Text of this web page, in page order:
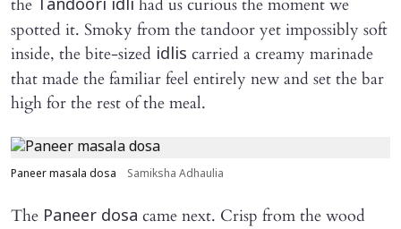
the Tandoori idli had us curious the moment we
spotted it. Smoky from the tandoor yet impossibly soft
inside, the bite-sized idlis carried a creamy marinade
that made the familiar feel entirely new and set the bar
high for the rest of the meal.
Paneer masala dosa Samiksha Adhaulia
The Paneer dosa came next. Crisp from the wood